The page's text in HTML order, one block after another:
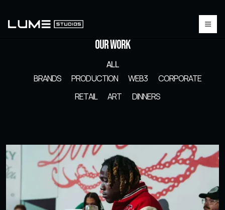
Our Work
ALL
BRANDS
PRODUCTION WEB3
CORPORATE
RETAIL
ART DINNERS